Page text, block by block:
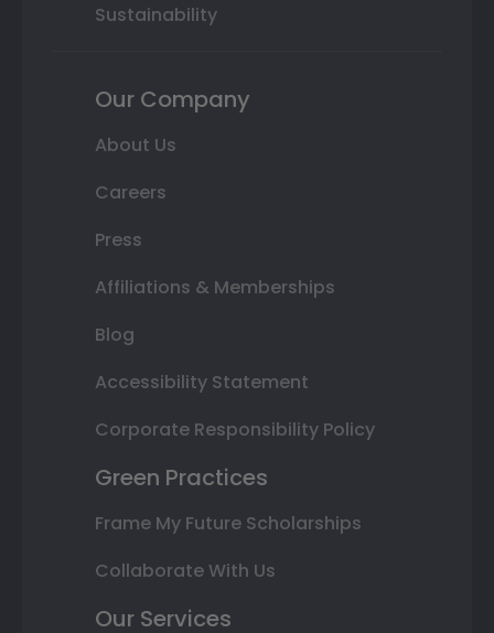
Sustainability
Our Company
About Us
Careers
Press
Affiliations & Memberships
Blog
Accessibility Statement
Corporate Responsibility Policy
Green Practices
Frame My Future Scholarships
Collaborate With Us
Our Services